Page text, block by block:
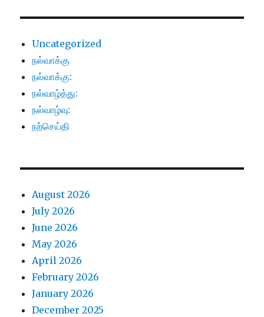
Uncategorized
நல்வாக்கு
நல்வாக்கு:
நல்வாழ்த்து:
நல்வாழ்வு:
நற்செய்தி
August 2026
July 2026
June 2026
May 2026
April 2026
February 2026
January 2026
December 2025